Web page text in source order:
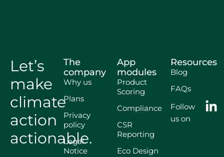
Let’s
make
climate
action
actionable.
The
company
Why us
Plans
Privacy
policy
Legal
Notice
App
modules
Product
Scoring
Compliance
CSR
Reporting
Eco Design
Resources
Blog
FAQs
Follow
us on